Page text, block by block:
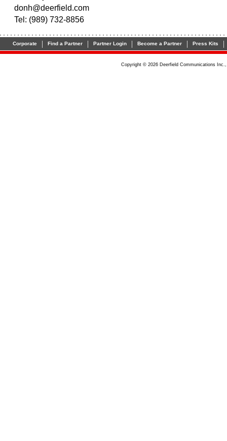
donh@deerfield.com
Tel: (989) 732-8856
Corporate | Find a Partner | Partner Login | Become a Partner | Press Kits |
Copyright © 2026 Deerfield Communications